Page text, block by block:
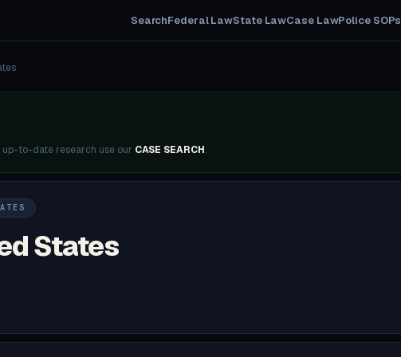
SearchFederal LawState LawCase LawPolice SOPs
to-date research use our CASE SEARCH.
States